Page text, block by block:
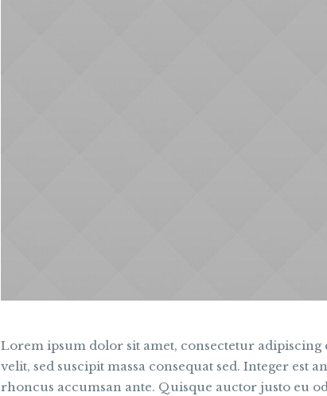
Lorem ipsum dolor sit amet, consectetur
velit, sed suscipit massa consequat sed. Integer est
rhoncus accumsan ante. Quisque auctor justo eu